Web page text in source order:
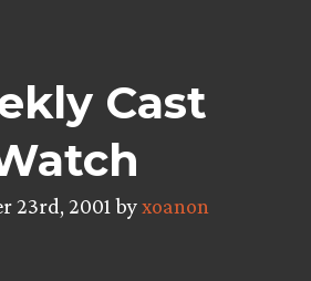
Cast
23rd, 2001 byxoanon